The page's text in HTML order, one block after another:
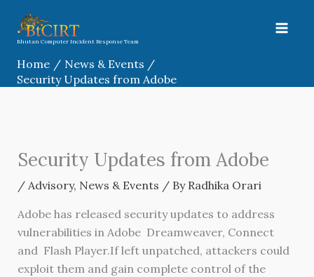
content
Bhutan Computer Incident Response Team
Home
News & Events
Security Updates from Adobe
Security Updates from Adobe
/ Advisory, News & Events / By Radhika Orari
Adobe has released security updates to address
vulnerabilities in Adobe Dreamweaver, Connect
and Flash Player.If left unpatched, attackers could
exploit them and gain complete control of the